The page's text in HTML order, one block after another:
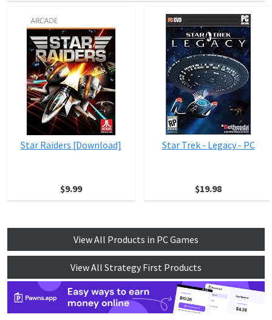
Star Raiders [Download]
$9.99
Star Trek - Legacy - PC
$19.98
View All Products in PC Games
View All Strategy First Products